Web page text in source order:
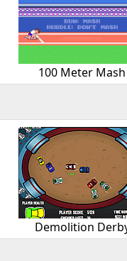
100 Meter Mash
Demolition